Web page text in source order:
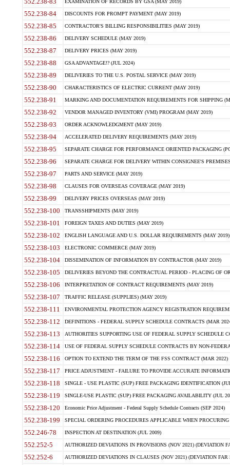
EXAMINATION OF RECORDS BY GSA (MAY 2019)
552.238-84 DISCOUNTS FOR PROMPT PAYMENT (MAY 2019)
552.238-85 CONTRACTOR'S BILLING RESPONSIBILITIES (MAY 2019)
552.238-86 DELIVERY SCHEDULE (MAY 2019)
552.238-87 DELIVERY PRICES (MAY 2019)
552.238-88 GSA ADVANTAGE!? (JUL 2024)
552.238-89 DELIVERIES TO THE U.S. POSTAL SERVICE (MAY 2019)
552.238-90 CHARACTERISTICS OF ELECTRIC CURRENT (MAY 2019)
552.238-91 MARKING AND DOCUMENTATION REQUIREMENTS FOR SHIPPING
552.238-92 VENDOR MANAGED INVENTORY (VMI) PROGRAM (MAY 2019)
552.238-93 ORDER ACKNOWLEDGMENT (MAY 2019)
552.238-94 ACCELERATED DELIVERY REQUIREMENTS (MAY 2019)
552.238-95 SEPARATE CHARGE FOR PERFORMANCE ORIENTED PACKAGING
552.238-96 SEPARATE CHARGE FOR DELIVERY WITHIN CONSIGNEE'S
552.238-97 PARTS AND SERVICE (MAY 2019)
552.238-98 CLAUSES FOR OVERSEAS COVERAGE (MAY 2019)
552.238-99 DELIVERY PRICES OVERSEAS (MAY 2019)
552.238-100 TRANSSHIPMENTS (MAY 2019)
552.238-101 FOREIGN TAXES AND DUTIES (MAY 2019)
552.238-102 ENGLISH LANGUAGE AND U.S. DOLLAR REQUIREMENTS (MAY 2019)
552.238-103 ELECTRONIC COMMERCE (MAY 2019)
552.238-104 DISSEMINATION OF INFORMATION BY CONTRACTOR (MAY 2019)
552.238-105 DELIVERIES BEYOND THE CONTRACTUAL PERIOD - PLACING OF
552.238-106 INTERPRETATION OF CONTRACT REQUIREMENTS (MAY 2019)
552.238-107 TRAFFIC RELEASE (SUPPLIES) (MAY 2019)
552.238-111 ENVIRONMENTAL PROTECTION AGENCY REGISTRATION
552.238-112 DEFINITIONS - FEDERAL SUPPLY SCHEDULE CONTRACTS (MAR
552.238-113 AUTHORITIES SUPPORTING USE OF FEDERAL SUPPLY SCHEDULE
552.238-114 USE OF FEDERAL SUPPLY SCHEDULE CONTRACTS BY NON-
552.238-116 OPTION TO EXTEND THE TERM OF THE FSS CONTRACT (MAR 2022)
552.238-117 PRICE ADJUSTMENT - FAILURE TO PROVIDE ACCURATE
552.238-118 SINGLE - USE PLASTIC (SUP) FREE PACKAGING IDENTIFICATION
552.238-119 SINGLE-USE PLASTIC (SUP) FREE PACKAGING AVAILABILITY (JUL
552.238-120 Economic Price Adjustment - Federal Supply Schedule Contracts (SEP 2024)
552.238-199 SPECIAL ORDERING PROCEDURES APPLICABLE WHEN
552.246-78 INSPECTION AT DESTINATION (JUL 2009)
552.252-5 AUTHORIZED DEVIATIONS IN PROVISIONS (NOV 2021) (DEVIATION
552.252-6 AUTHORIZED DEVIATIONS IN CLAUSES (NOV 2021) (DEVIATION FAR